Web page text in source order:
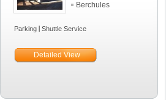
Berchules
Parking Shuttle Service
Detailed View